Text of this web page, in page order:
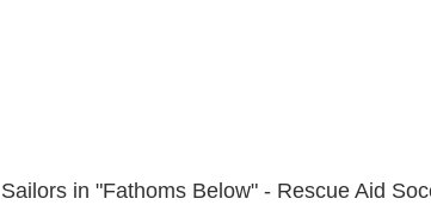
Sailors in "Fathoms Below" - Rescue Aid